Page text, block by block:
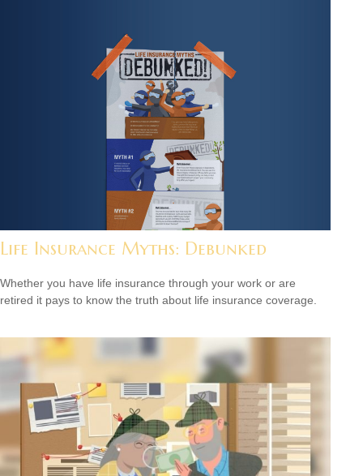
Life Insurance Myths: Debunked
Whether you have life insurance through your work or are
retired it pays to know the truth about life insurance coverage.